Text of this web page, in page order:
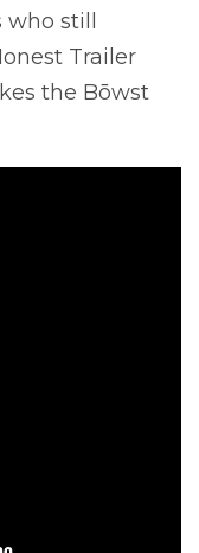
still
Trailer
the Bōwst